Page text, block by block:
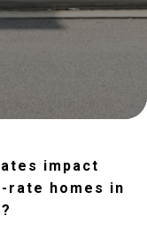
impact
rate homes in